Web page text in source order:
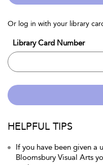
Or log in with your library
Library Card Number
HELPFUL TIPS
If you have been given a
Bloomsbury Visual Arts